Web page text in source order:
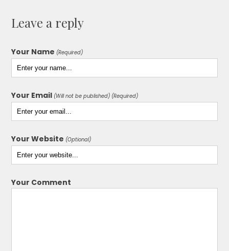
Leave a reply
Your Name (Required)
Your Email (Will not be published) (Required)
Your Website (Optional)
Your Comment